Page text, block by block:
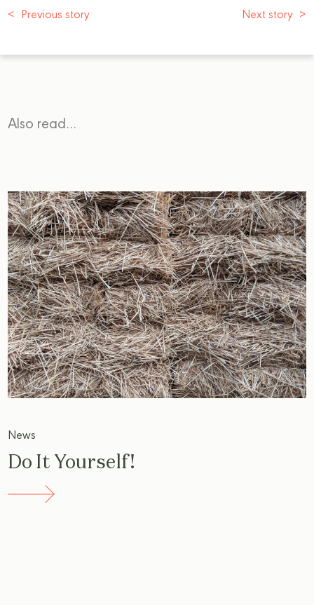
< Previous story Next story >
Also read…
News
Do It Yourself!